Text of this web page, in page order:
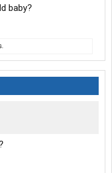
baby?